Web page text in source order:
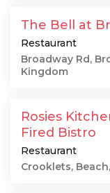
The Bell at
Restaurant
Broadway Rd,
Kingdom
Rosies
Fired Bistro
Restaurant
Crooklets,